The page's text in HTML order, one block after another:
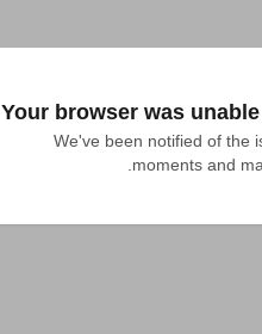
Your browser was
We've been notified of the
moments and